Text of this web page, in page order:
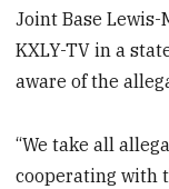
Joint Base Lewis-
KXLY-TV in a
aware of the
“We take all
cooperating with